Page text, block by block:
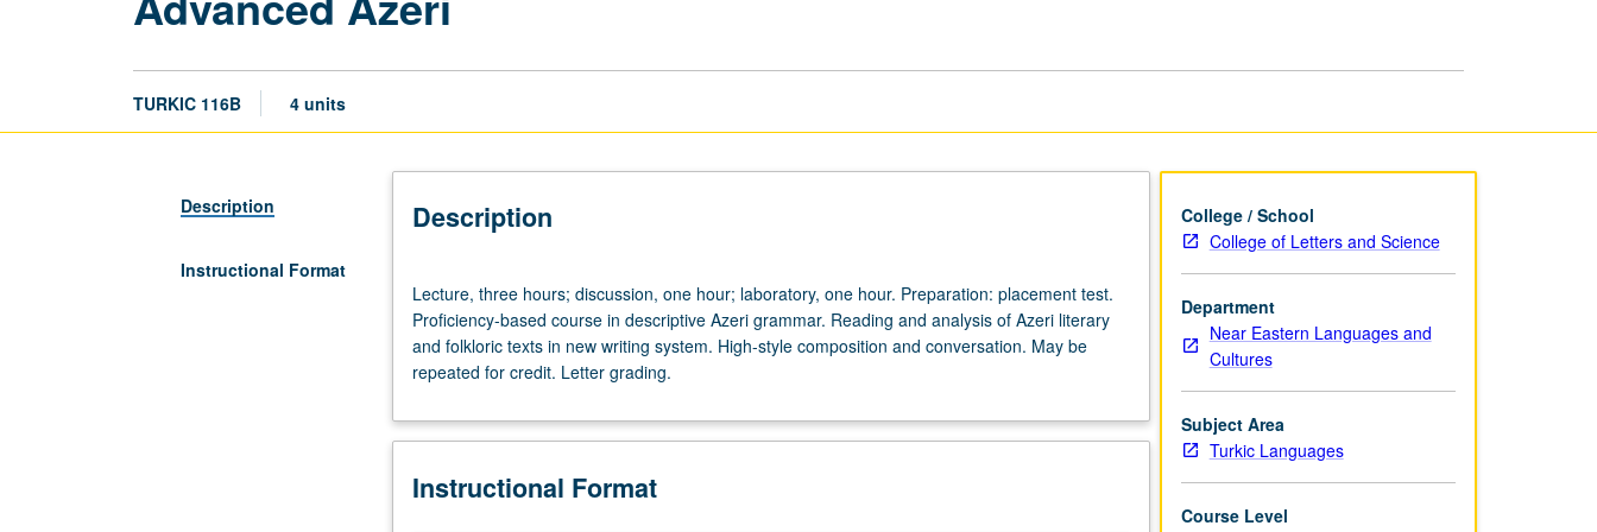
TURKIC 116B 4 units
Description
Instructional Format
Description
three
hours;
discussion,
one
laboratory,
hour.
Lecture, three hours; discussion, one hour; laboratory, one hour. Preparation: placement test.
Proficiency-based course in descriptive Azeri grammar. Reading and analysis of Azeri literary
and folkloric texts in new writing system. High-style composition and conversation. May be
repeated for credit. Letter grading.
Instructional Format
College / School
College of Letters and Science
Department
Near Eastern Languages and
Cultures
Subject Area
Turkic Languages
Course Level